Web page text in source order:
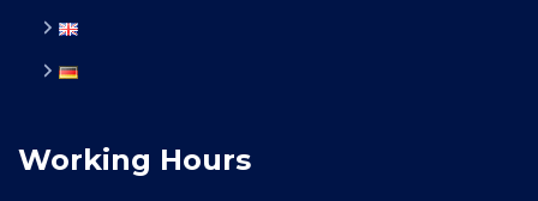
Working Hours